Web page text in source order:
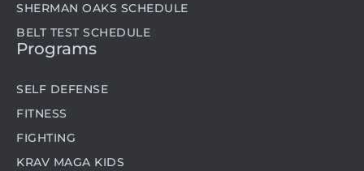
SHERMAN OAKS SCHEDULE
BELT TEST SCHEDULE
Programs
SELF DEFENSE
FITNESS
FIGHTING
KRAV MAGA KIDS